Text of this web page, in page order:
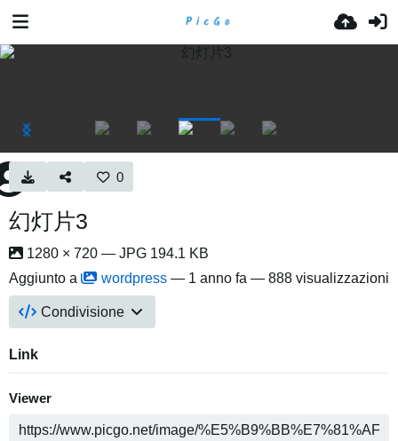
0
幻灯片3
1280 × 720 — JPG 194.1 KB
Aggiunto a
wordpress — 1 anno fa — 888 visualizzazioni
Condivisione
Link
Viewer